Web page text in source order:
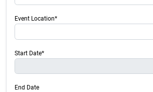
Event Location*
Start Date*
End Date